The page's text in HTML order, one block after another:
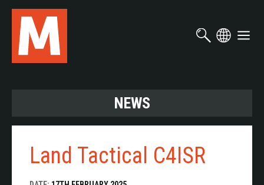
Skip
main
content
NEWS
Land Tactical C4ISR